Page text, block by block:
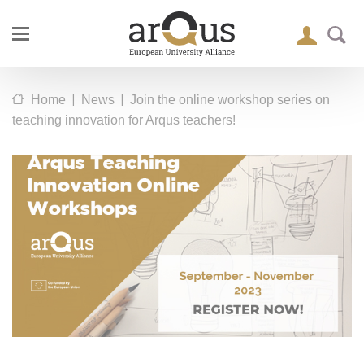
Home | News | Join the online workshop series on
teaching innovation for Arqus teachers!